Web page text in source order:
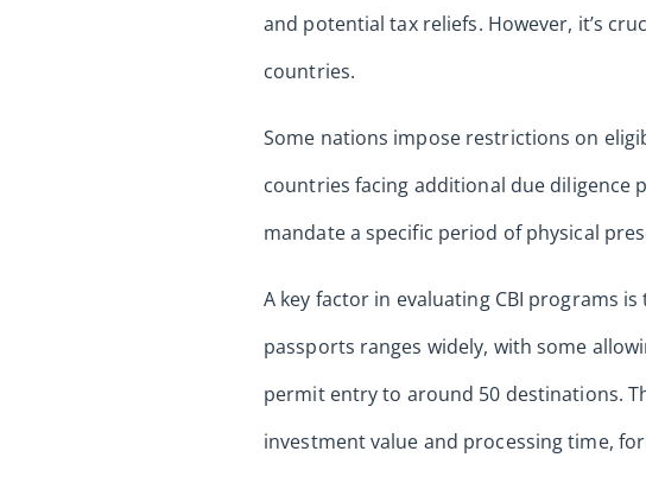
and potential tax reliefs. However, it’s
countries.
Some nations impose restrictions on
countries facing additional due diligence
mandate a specific period of physical
A key factor in evaluating CBI programs
passports ranges widely, with some
permit entry to around 50 destinations.
investment value and processing time,